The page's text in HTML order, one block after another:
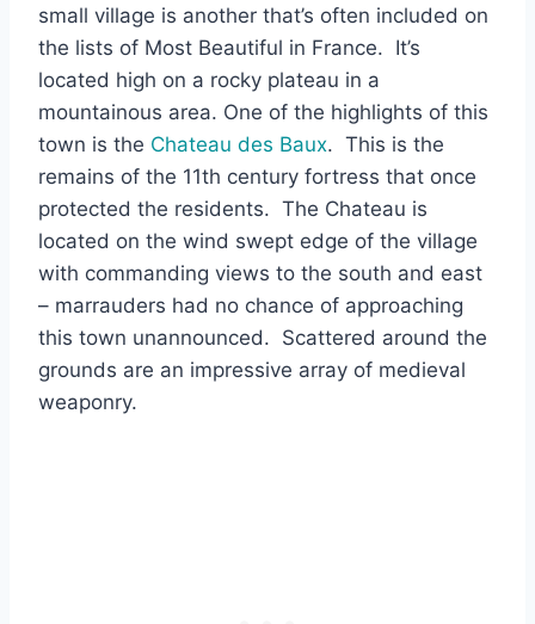
small village is another that’s often included on
the lists of Most Beautiful in France. It’s
located high on a rocky plateau in a
mountainous area. One of the highlights of this
town is the Chateau des Baux. This is the
remains of the 11th century fortress that once
protected the residents. The Chateau is
located on the wind swept edge of the village
with commanding views to the south and east
– marrauders had no chance of approaching
this town unannounced. Scattered around the
grounds are an impressive array of medieval
weaponry.